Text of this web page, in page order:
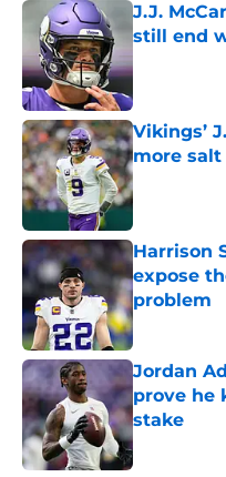
J.J.
still end
Published by
Vikings’
more salt
Published by
Harrison
expose
problem
Published by
Jordan
prove he
stake
Published by